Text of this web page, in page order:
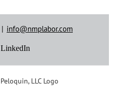
| info@nmplabor.com
LinkedIn